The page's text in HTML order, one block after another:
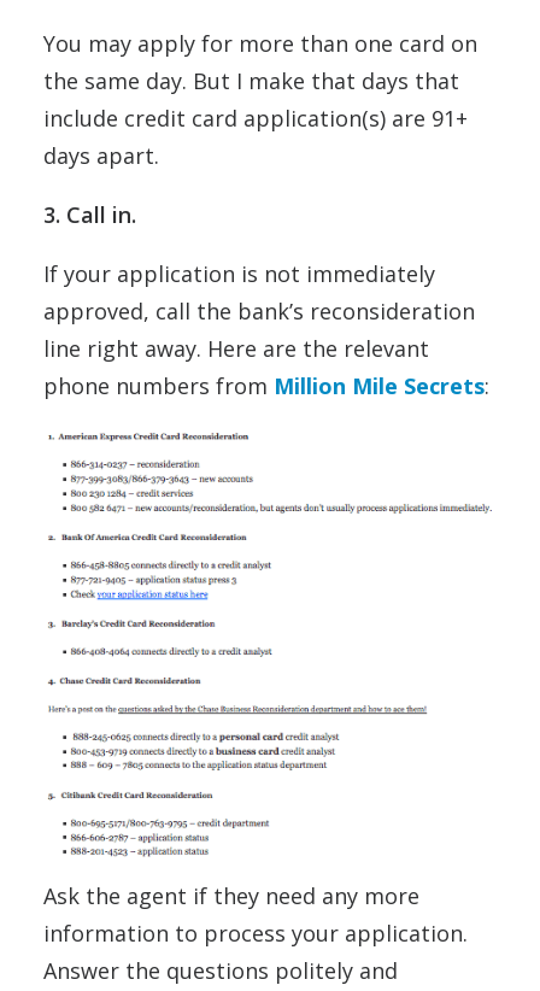
You may apply for more than one card on
the same day. But I make that days that
include credit card application(s) are 91+
days apart.
3. Call in.
If your application is not immediately
approved, call the bank’s reconsideration
line right away. Here are the relevant
phone numbers from Million Mile Secrets:
Ask the agent if they need any more
information to process your application.
Answer the questions politely and